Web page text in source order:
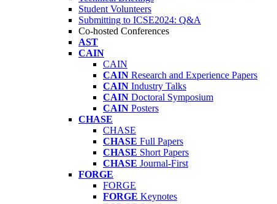
Student Volunteers
Submitting to ICSE2024: Q&A
Co-hosted Conferences
AST
CAIN
CAIN
CAIN Research and Experience Papers
CAIN Industry Talks
CAIN Doctoral Symposium
CAIN Posters
CHASE
CHASE
CHASE Full Papers
CHASE Short Papers
CHASE Journal-First
FORGE
FORGE
FORGE Keynotes